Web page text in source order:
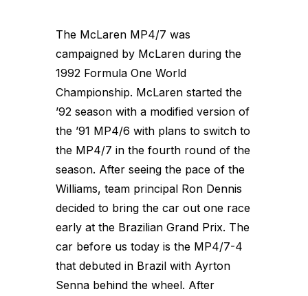
The McLaren MP4/7 was
campaigned by McLaren during the
1992 Formula One World
Championship. McLaren started the
’92 season with a modified version of
the ’91 MP4/6 with plans to switch to
the MP4/7 in the fourth round of the
season. After seeing the pace of the
Williams, team principal Ron Dennis
decided to bring the car out one race
early at the Brazilian Grand Prix. The
car before us today is the MP4/7-4
that debuted in Brazil with Ayrton
Senna behind the wheel. After